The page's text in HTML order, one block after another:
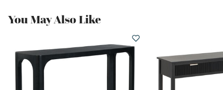
You May Also Like